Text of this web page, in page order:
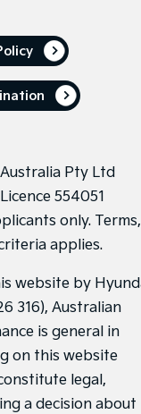
Pty Ltd
554051
only. Terms,
applies.
website by
316), Australian
is general in
on this website
legal,
a decision about